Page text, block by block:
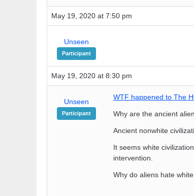
May 19, 2020 at 7:50 pm
Unseen
Participant
May 19, 2020 at 8:30 pm
Unseen
Participant
WTF happened to The
Why are the ancient
Ancient nonwhite
It seems white
intervention.
Why do aliens hate